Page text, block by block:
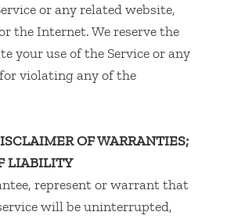
or any related website,
the Internet. We reserve the
your use of the Service or any
violating any of the
OF WARRANTIES;
LIABILITY
represent or warrant that
will be uninterrupted,